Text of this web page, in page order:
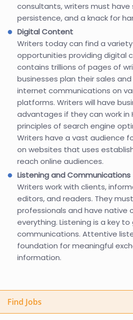
consultants, writers must
persistence, and a knack for
Digital Content
Writers today can find a
opportunities providing digital
contains trillions of pages of
businesses plan their sales
internet communications on
platforms. Writers will have
advantages if they can work in
principles of search engine
Writers have a vast audience
on websites that uses
reach online audiences.
Listening and Communications
Writers work with clients,
editors, and readers. They
professionals and have native
everything. Listening is a key to
communications. Attentive
foundation for meaningful
information.
Find Jobs